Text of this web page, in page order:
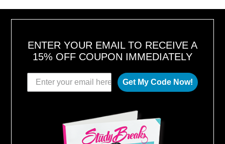
ENTER YOUR EMAIL TO RECEIVE A
15% OFF COUPON IMMEDIATELY
Get My Code Now!